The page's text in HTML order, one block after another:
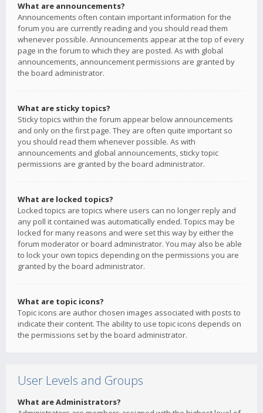
What are announcements?
Announcements often contain important information for the
forum you are currently reading and you should read them
whenever possible. Announcements appear at the top of every
page in the forum to which they are posted. As with global
announcements, announcement permissions are granted by
the board administrator.
What are sticky topics?
Sticky topics within the forum appear below announcements
and only on the first page. They are often quite important so
you should read them whenever possible. As with
announcements and global announcements, sticky topic
permissions are granted by the board administrator.
What are locked topics?
Locked topics are topics where users can no longer reply and
any poll it contained was automatically ended. Topics may be
locked for many reasons and were set this way by either the
forum moderator or board administrator. You may also be able
to lock your own topics depending on the permissions you are
granted by the board administrator.
What are topic icons?
Topic icons are author chosen images associated with posts to
indicate their content. The ability to use topic icons depends on
the permissions set by the board administrator.
User Levels and Groups
What are Administrators?